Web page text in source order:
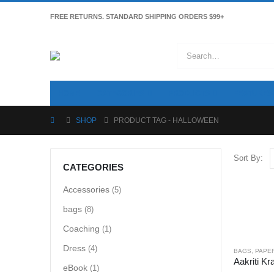
FREE RETURNS. STANDARD SHIPPING ORDERS $99+
SHOP PRODUCT TAG - HALLOWEEN
Sort By:
BAGS,
CATEGORIES
Accessories (5)
bags (8)
Coaching (1)
Dress (4)
eBook (1)